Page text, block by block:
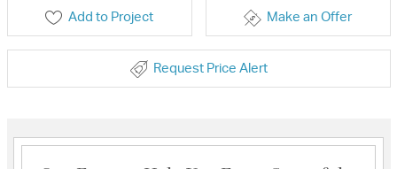
Add to Project Make an Offer
Request Price Alert